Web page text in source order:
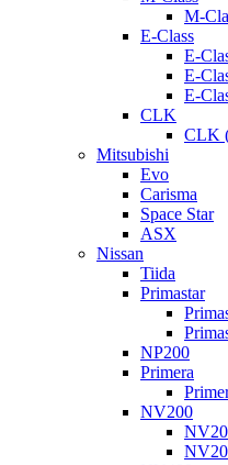
M-
E-Class
E-
E-
E-
CLK
CLK
Mitsubishi
Evo
Carisma
Space Star
ASX
Nissan
Tiida
Primastar
NP200
Primera
NV200